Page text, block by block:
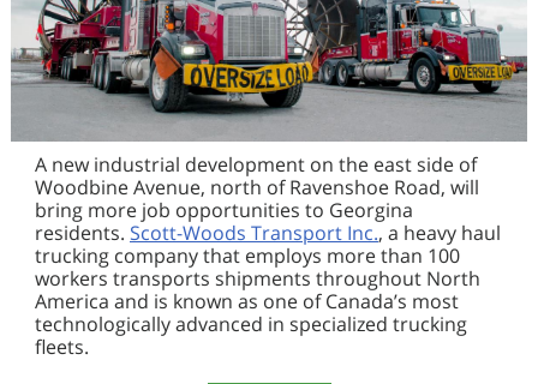
A new industrial development on the east side of
Woodbine Avenue, north of Ravenshoe Road, will
bring more job opportunities to Georgina
residents. Scott-Woods Transport Inc., a heavy haul
trucking company that employs more than 100
workers transports shipments throughout North
America and is known as one of Canada’s most
technologically advanced in specialized trucking
fleets.